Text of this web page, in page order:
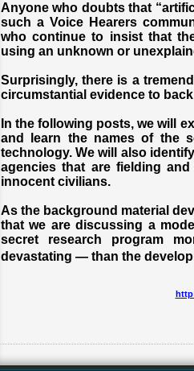
Anyone who doubts that
such a Voice Hearers
who continue to insist that
using an unknown or
Surprisingly, there is a
circumstantial evidence to
In the following posts, we will
and learn the names of the
technology. We will also
agencies that are fielding
innocent civilians.
As the background material
that we are discussing a
secret research program
devastating — than the